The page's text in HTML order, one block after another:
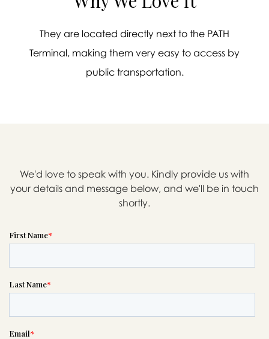
They are located directly next to the PATH
Terminal, making them very easy to access by
public transportation.
We'd love to speak with you. Kindly provide us with
your details and message below, and we'll be in touch
shortly.
Message sent.

If you need help right away,